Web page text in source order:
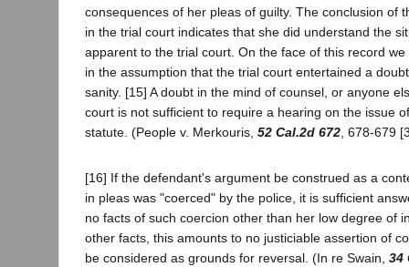
consequences of her pleas of guilty. The conclusion of
in the trial court indicates that she did understand the
apparent to the trial court. On the face of this record
in the assumption that the trial court entertained a
sanity. [15] A doubt in the mind of counsel, or anyone
court is not sufficient to require a hearing on the issue
statute. (People v. Merkouris, 52 Cal.2d 672 , 678-679
[16] If the defendant's argument be construed as a
in pleas was "coerced" by the police, it is sufficient
no facts of such coercion other than her low degree of
other facts, this amounts to no justiciable assertion of
be considered as grounds for reversal. (In re Swain, 34